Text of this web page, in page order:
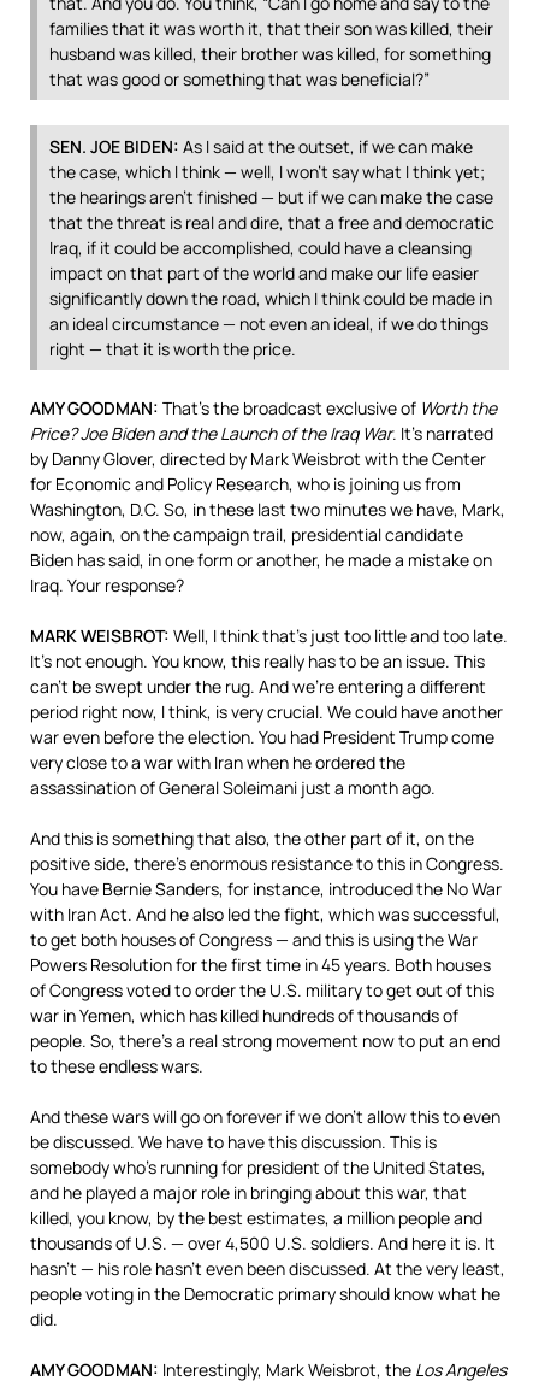
families that it was worth it, that their son was killed, their
husband was killed, their brother was killed, for something
that was good or something that was beneficial?”
SEN. JOE BIDEN: As I said at the outset, if we can make
the case, which I think — well, I won’t say what I think yet;
the hearings aren’t finished — but if we can make the case
that the threat is real and dire, that a free and democratic
Iraq, if it could be accomplished, could have a cleansing
impact on that part of the world and make our life easier
significantly down the road, which I think could be made in
an ideal circumstance — not even an ideal, if we do things
right — that it is worth the price.
AMYGOODMAN: That’s the broadcast exclusive of Worth the
Price? Joe Biden and the Launch of the Iraq War. It’s narrated
by Danny Glover, directed by Mark Weisbrot with the Center
for Economic and Policy Research, who is joining us from
Washington, D.C. So, in these last two minutes we have, Mark,
now, again, on the campaign trail, presidential candidate
Biden has said, in one form or another, he made a mistake on
Iraq. Your response?
MARKWEISBROT: Well, I think that’s just too little and too late.
It’s not enough. You know, this really has to be an issue. This
can’t be swept under the rug. And we’re entering a different
period right now, I think, is very crucial. We could have another
war even before the election. You had President Trump come
very close to a war with Iran when he ordered the
assassination of General Soleimani just a month ago.
And this is something that also, the other part of it, on the
positive side, there’s enormous resistance to this in Congress.
You have Bernie Sanders, for instance, introduced the No War
with Iran Act. And he also led the fight, which was successful,
to get both houses of Congress — and this is using the War
Powers Resolution for the first time in 45 years. Both houses
of Congress voted to order the U.S. military to get out of this
war in Yemen, which has killed hundreds of thousands of
people. So, there’s a real strong movement now to put an end
to these endless wars.
And these wars will go on forever if we don’t allow this to even
be discussed. We have to have this discussion. This is
somebody who’s running for president of the United States,
and he played a major role in bringing about this war, that
killed, you know, by the best estimates, a million people and
thousands of U.S. — over 4,500 U.S. soldiers. And here it is. It
hasn’t — his role hasn’t even been discussed. At the very least,
people voting in the Democratic primary should know what he
did.
AMYGOODMAN: Interestingly, Mark Weisbrot, the Los Angeles